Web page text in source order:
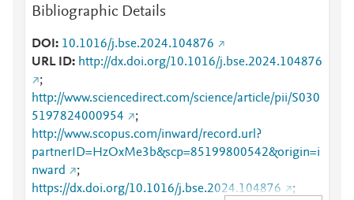
Bibliographic Details
DOI
10.1016/j.bse.2024.104876
URL ID
http://dx.doi.org/10.1016/j.bse.2024.104876
;
http://www.sciencedirect.com/science/article/pii/S030
5197824000954
;
http://www.scopus.com/inward/record.url?
partnerID=HzOxMe3b&scp=85199800542&origin=i
nward
;
https://dx.doi.org/10.1016/j.bse.2024.104876
;